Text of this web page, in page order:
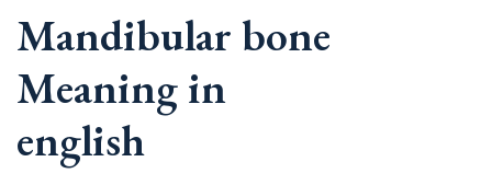
Mandibular bone
Meaning in
english